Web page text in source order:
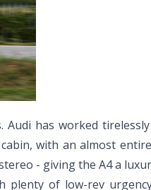
has worked
with an almost
- giving the A4 a
plenty of low-rev